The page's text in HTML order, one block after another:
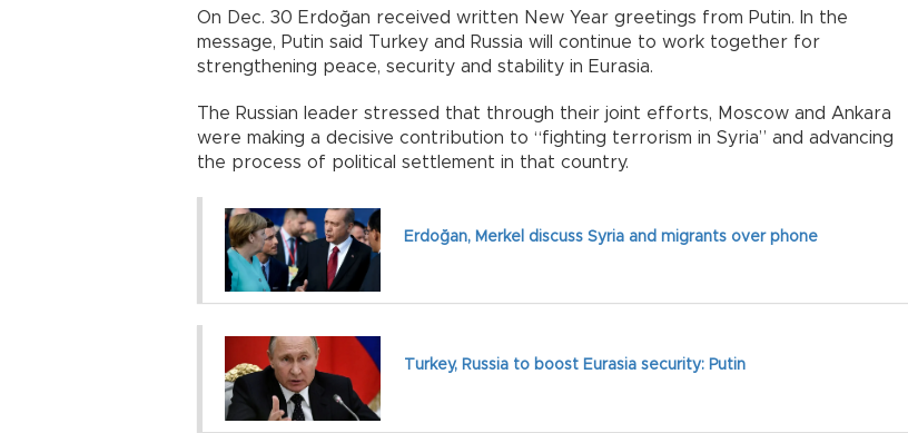
On Dec. 30 Erdoğan received written New Year greetings from Putin. In the
message, Putin said Turkey and Russia will continue to work together for
strengthening peace, security and stability in Eurasia.
The Russian leader stressed that through their joint efforts, Moscow and Ankara
were making a decisive contribution to “fighting terrorism in Syria” and advancing
the process of political settlement in that country.
Erdoğan, Merkel discuss Syria and migrants over phone
Turkey, Russia to boost Eurasia security: Putin